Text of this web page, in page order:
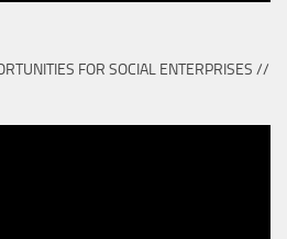
FOR SOCIAL ENTERPRISES //